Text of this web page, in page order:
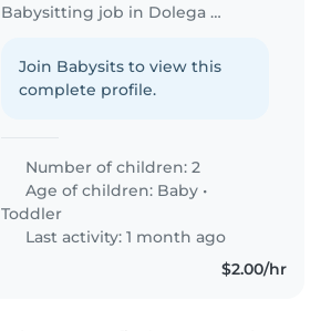
Babysitting job in Dolega District
Join Babysits to view this
complete profile.
Number of children: 2
Age of children: Baby •
Toddler
Last activity: 1 month ago
$2.00/hr